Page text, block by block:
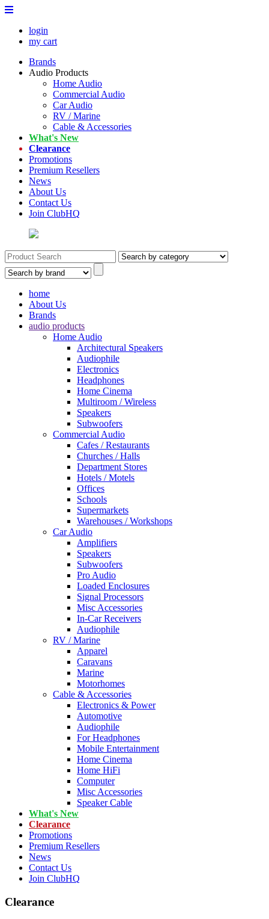
login
my cart
Brands
Audio Products
Home Audio
Commercial Audio
Car Audio
RV / Marine
Cable & Accessories
What's New
Clearance
Promotions
Premium Resellers
News
About Us
Contact Us
Join ClubHQ
home
About Us
Brands
audio products
Home Audio
Architectural Speakers
Audiophile
Electronics
Headphones
Home Cinema
Multiroom / Wireless
Speakers
Subwoofers
Commercial Audio
Cafes / Restaurants
Churches / Halls
Department Stores
Hotels / Motels
Offices
Schools
Supermarkets
Warehouses / Workshops
Car Audio
Amplifiers
Speakers
Subwoofers
Pro Audio
Loaded Enclosures
Signal Processors
Misc Accessories
In-Car Receivers
Audiophile
RV / Marine
Apparel
Caravans
Marine
Motorhomes
Cable & Accessories
Electronics & Power
Automotive
Audiophile
For Headphones
Mobile Entertainment
Home Cinema
Home HiFi
Computer
Misc Accessories
Speaker Cable
What's New
Clearance
Promotions
Premium Resellers
News
Contact Us
Join ClubHQ
Clearance